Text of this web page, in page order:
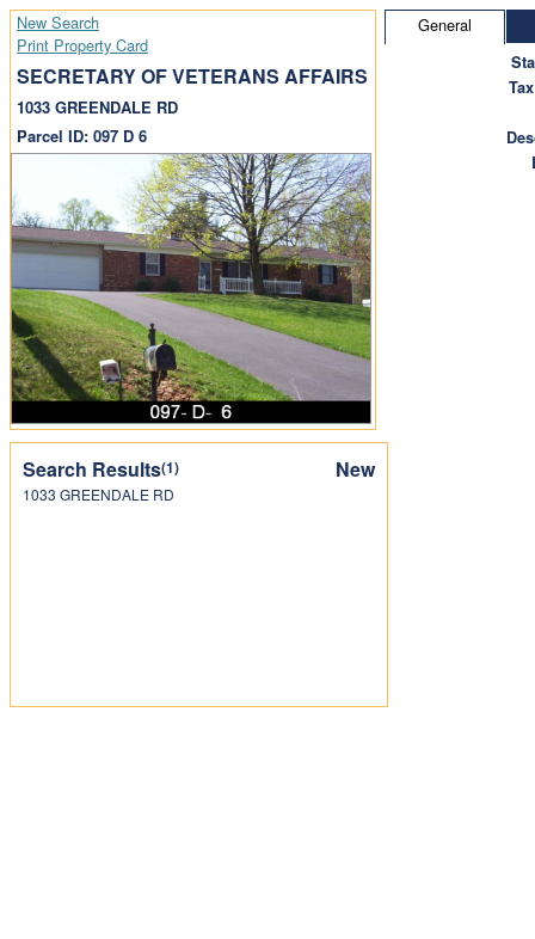
New Search
Print Property Card
SECRETARY OF VETERANS AFFAIRS
1033 GREENDALE RD
Parcel ID: 097 D 6
Search Results(1) New
1033 GREENDALE RD
General